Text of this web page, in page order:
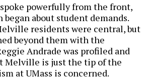
powerfully from the front,
began about student demands.
residents were central, but
beyond them with the
Andrade was profiled and
Melville is just the tip of the
at UMass is concerned.